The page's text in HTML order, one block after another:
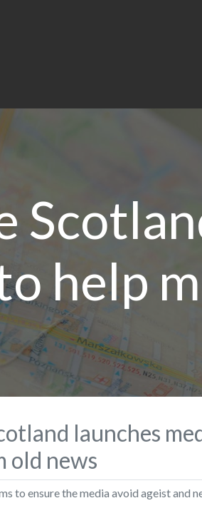
help
launches
old news
to ensure the media avoid ageist and